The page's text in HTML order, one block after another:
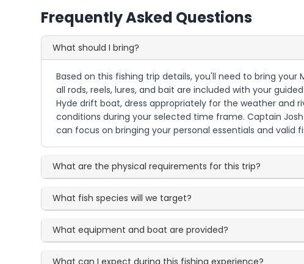
Frequently Asked Questions
What should I bring?
Based on this fishing trip details, you'll need to bring
all rods, reels, lures, and bait are included with your
Hyde drift boat, dress appropriately for the weather and
conditions during your selected time frame. Captain
can focus on bringing your personal essentials and valid
What are the physical requirements for this trip?
What fish species will we target?
What equipment and boat are provided?
What can I expect during this fishing experience?